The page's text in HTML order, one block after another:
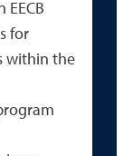
for
within the